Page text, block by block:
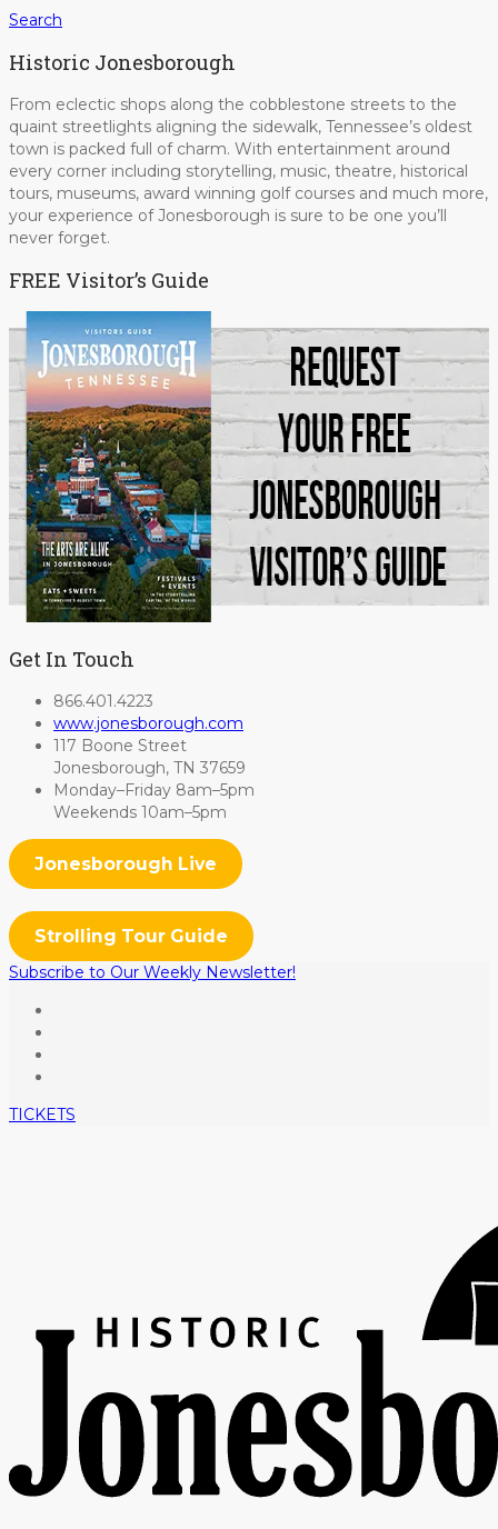
Search
Historic Jonesborough
From eclectic shops along the cobblestone streets to the
quaint streetlights aligning the sidewalk, Tennessee’s oldest
town is packed full of charm. With entertainment around
every corner including storytelling, music, theatre, historical
tours, museums, award winning golf courses and much more,
your experience of Jonesborough is sure to be one you’ll
never forget.
FREE Visitor’s Guide
Get In Touch
866.401.4223
www.jonesborough.com
117 Boone Street
Jonesborough, TN 37659
Monday–Friday 8am–5pm
Weekends 10am–5pm
Jonesborough Live
Strolling Tour Guide
Subscribe to Our Weekly Newsletter!
TICKETS